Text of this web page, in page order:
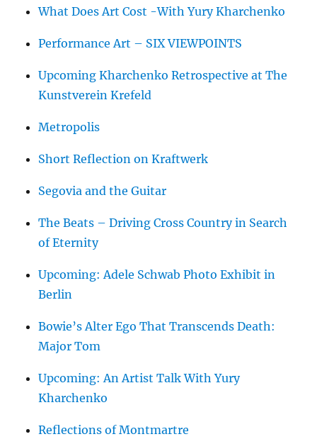
What Does Art Cost -With Yury Kharchenko
Performance Art – SIX VIEWPOINTS
Upcoming Kharchenko Retrospective at The
Kunstverein Krefeld
Metropolis
Short Reflection on Kraftwerk
Segovia and the Guitar
The Beats – Driving Cross Country in Search
of Eternity
Upcoming: Adele Schwab Photo Exhibit in
Berlin
Bowie’s Alter Ego That Transcends Death:
Major Tom
Upcoming: An Artist Talk With Yury
Kharchenko
Reflections of Montmartre